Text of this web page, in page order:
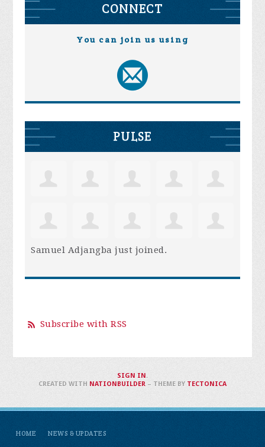
CONNECT
You can join us using
PULSE
Samuel Adjangba just joined.
Subscribe with RSS
HOME NEWS & UPDATES
SIGN IN .
CREATED WITH NATIONBUILDER– THEME BY TECTONICA